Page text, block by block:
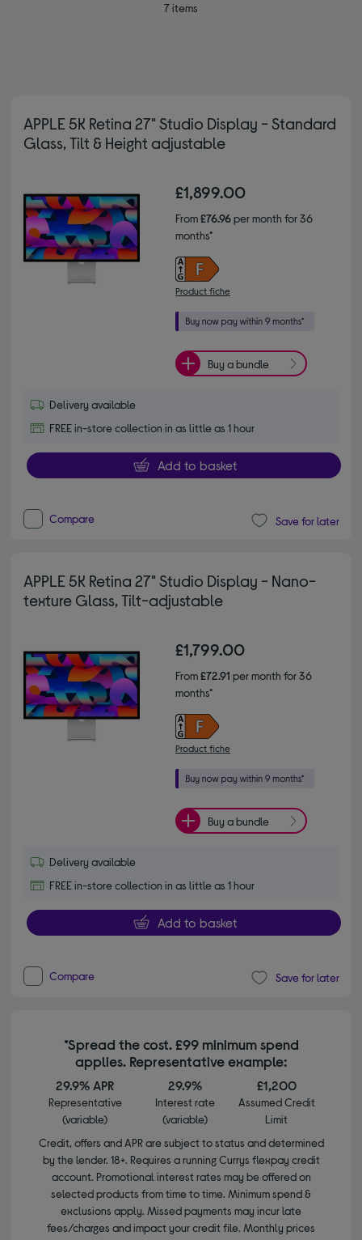
7 items
APPLE 5K Retina 27" Studio Display - Standard
Glass, Tilt & Height adjustable
£1,899.00
From£76.96per month for 36
months*
Product fiche
Buy a bundle
Delivery available
FREE in-store collection in as little as 1 hour
Add to basket
Compare Save for later
APPLE 5K Retina 27" Studio Display - Nano-
texture Glass, Tilt-adjustable
£1,799.00
From£72.91 per month for 36
months*
Product fiche
Buy a bundle
Delivery available
FREE in-store collection in as little as 1 hour
Add to basket
Compare Save for later
*Spread the cost. £99 minimum spend
applies. Representative example:
29.9% APR
Representative
(variable)
29.9%
Interest rate
(variable)
£1,200
Assumed Credit
Limit
Credit, offers and APR are subject to status and determined
by the lender. 18+. Requires a running Currys flexpay credit
account. Promotional interest rates may be offered on
selected products from time to time. Minimum spend &
exclusions apply. Missed payments may incur late
fees/charges and impact your credit file. Monthly prices